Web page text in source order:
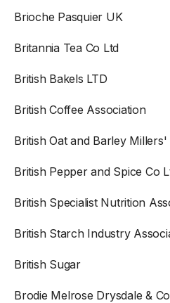
Brioche Pasquier UK
Britannia Tea Co Ltd
British Bakels LTD
British Coffee Association
British Oat and Barley
British Pepper and Spice Co
British Specialist Nutrition
British Starch Industry
British Sugar
Brodie Melrose Drysdale &